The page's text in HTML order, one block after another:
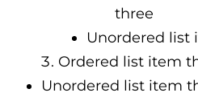
three
Unordered list
Ordered list item
Unordered list item